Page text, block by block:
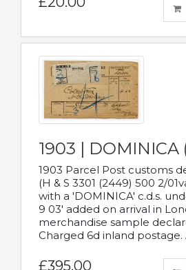
1903 | DOMINICA
1903 Parcel Post customs
(H & S 3301 (2449) 500 2/
with a 'DOMINICA' c.d.s.
9 03' added on arrival in
merchandise sample
Charged 6d inland postage.
£395.00